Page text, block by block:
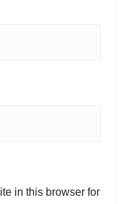
in this browser for